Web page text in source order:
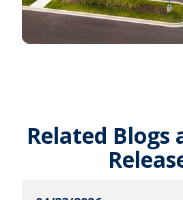
Related Blogs